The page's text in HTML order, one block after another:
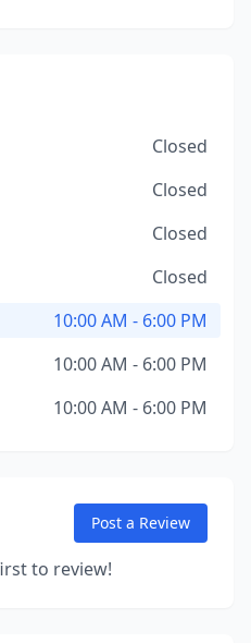
Closed
Closed
Closed
Closed
10:00 AM - 6:00 PM
10:00 AM - 6:00 PM
10:00 AM - 6:00 PM
Post a Review
to review!